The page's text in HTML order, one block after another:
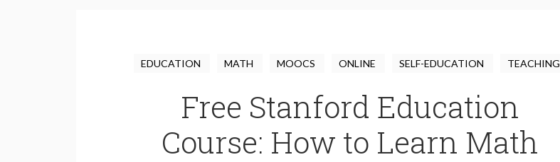
EDUCATION MATH MOOCS ONLINE SELF-EDUCATION TEACHING
Free Stanford Education
Course: How to Learn Math